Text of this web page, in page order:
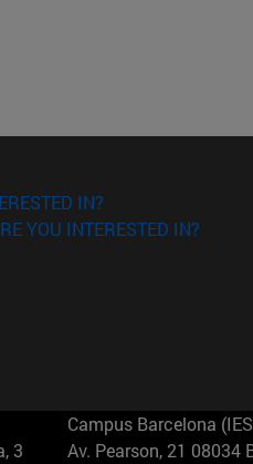
IN?
YOU INTERESTED IN?
3
Campus Barcelona
Av. Pearson, 21 08034